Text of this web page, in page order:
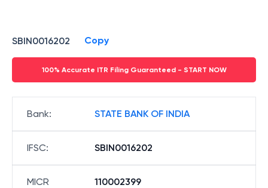
SBIN0016202 Copy
100% Accurate ITR Filing Guaranteed - START NOW
Bank: STATE BANK OF INDIA
IFSC: SBIN0016202
MICR
110002399